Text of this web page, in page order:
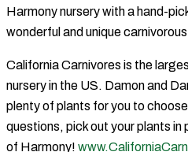
Harmony nursery with a hand-
wonderful and unique
California Carnivores is the
nursery in the US. Damon and
plenty of plants for you to
questions, pick out your plants in
of Harmony!